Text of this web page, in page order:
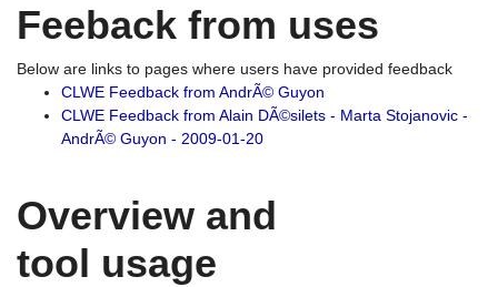
Feeback from uses
Below are links to pages where users have provided feedback
CLWE Feedback from AndrÃ© Guyon
CLWE Feedback from Alain DÃ©silets - Marta Stojanovic -
AndrÃ© Guyon - 2009-01-20
Overview and
tool usage